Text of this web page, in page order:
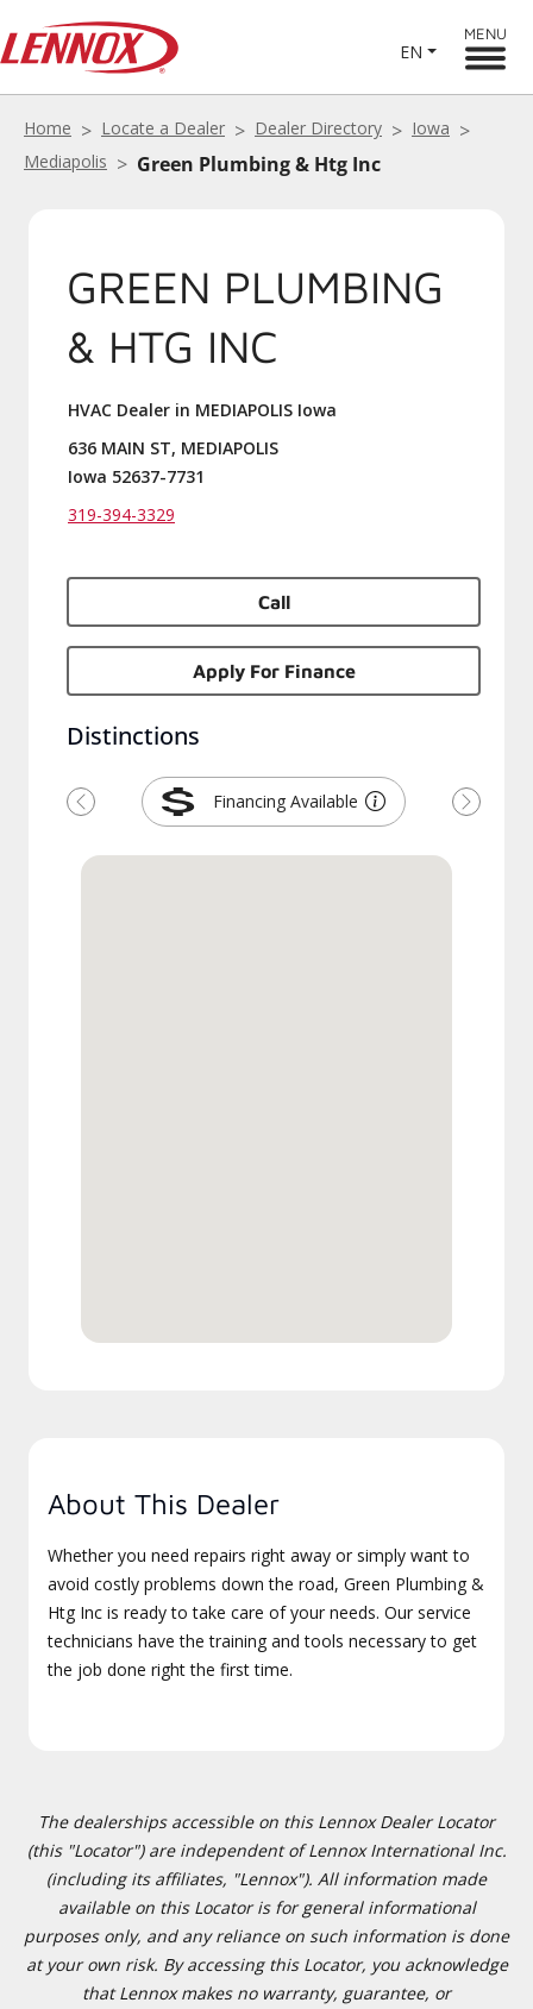
EN
MENU
Home Locate a Dealer Dealer Directory
Iowa
Mediapolis
Green Plumbing & Htg Inc
GREEN PLUMBING
& HTG INC
HVAC Dealer in MEDIAPOLIS Iowa
636 MAIN ST, MEDIAPOLIS
Iowa 52637-7731
319-394-3329
Call
Apply For Finance
Distinctions
Financing Available
Previous Next
About This Dealer
Whether you need repairs right away or simply want to
avoid costly problems down the road, Green Plumbing &
Htg Inc is ready to take care of your needs. Our service
technicians have the training and tools necessary to get
the job done right the first time.
The dealerships accessible on this Lennox Dealer Locator
(this "Locator") are independent of Lennox International Inc.
(including its affiliates, "Lennox"). All information made
available on this Locator is for general informational
purposes only, and any reliance on such information is done
at your own risk. By accessing this Locator, you acknowledge
that Lennox makes no warranty, guarantee, or